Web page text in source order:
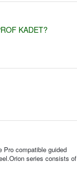
KADET?
Pro compatible guided
series consists of